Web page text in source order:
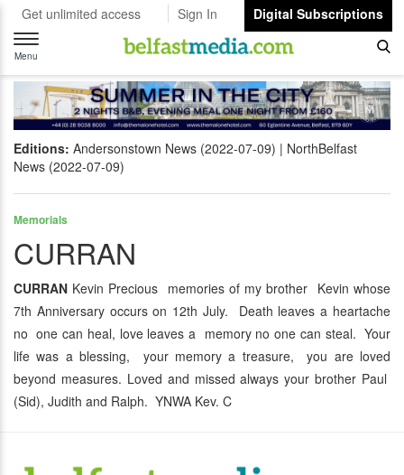
Get unlimited access Sign In
Digital Subscriptions
Toggle
navigation
Menu
Editions: Andersonstown News (2022-07-09)
NorthBelfast
News (2022-07-09)
Memorials
CURRAN
CURRAN Kevin Precious memories of my brother Kevin whose
7th Anniversary occurs on 12th July. Death leaves a heartache
no one can heal, love leaves a memory no one can steal. Your
life was a blessing, your memory a treasure, you are loved
beyond measures. Loved and missed always your brother Paul
(Sid), Judith and Ralph. YNWA Kev. C